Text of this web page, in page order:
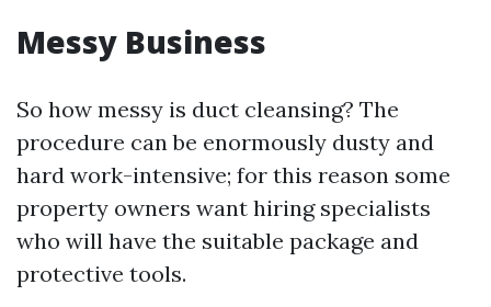
Messy Business
So how messy is duct cleansing? The
procedure can be enormously dusty and
hard work-intensive; for this reason some
property owners want hiring specialists
who will have the suitable package and
protective tools.